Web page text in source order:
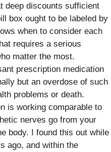
deep discounts sufficient
box ought to be labeled by
when to consider each
requires a serious
matter the most.
prescription medication
but an overdose of such
problems or death.
is working comparable to
nerves go from your
body. I found this out while
ago, and within the